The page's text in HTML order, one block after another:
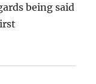
being said